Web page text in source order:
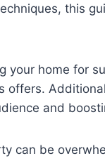
this
your home for
and
can be